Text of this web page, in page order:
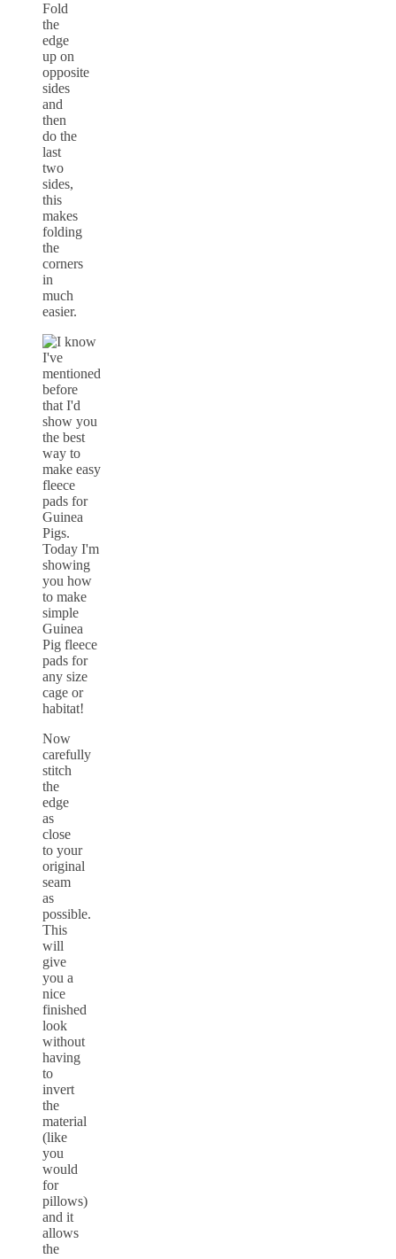
Fold
the
edge
up on
opposite
sides
and
then
do the
last
two
sides,
this
makes
folding
the
corners
in
much
easier.
Now
carefully
stitch
the
edge
as
close
to your
original
seam
as
possible.
This
will
give
you a
nice
finished
look
without
having
to
invert
the
material
(like
you
would
for
pillows)
and it
allows
the